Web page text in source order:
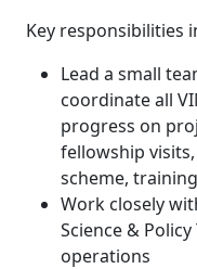
Key responsibilities
Lead a small
coordinate all
progress on
fellowship
scheme,
Work closely
Science &
operations